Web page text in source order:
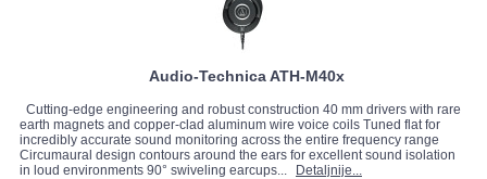
Audio-Technica ATH-M40x
Cutting-edge engineering and robust construction 40 mm drivers with rare
earth magnets and copper-clad aluminum wire voice coils Tuned flat for
incredibly accurate sound monitoring across the entire frequency range
Circumaural design contours around the ears for excellent sound isolation
in loud environments 90° swiveling earcups...
Detaljnije...